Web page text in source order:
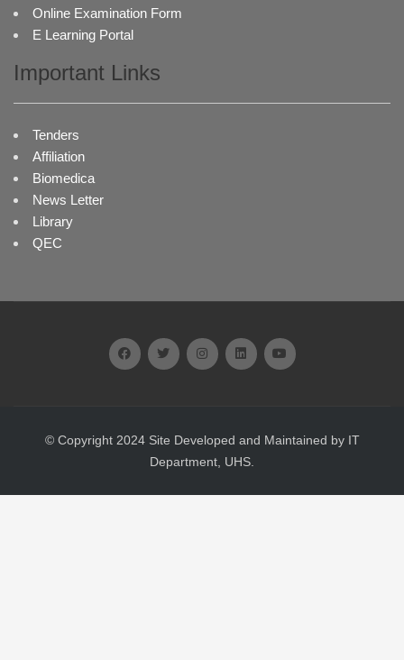
Online Examination Form
E Learning Portal
Important Links
Tenders
Affiliation
Biomedica
News Letter
Library
QEC
© Copyright 2024 Site Developed and Maintained by IT
Department, UHS.